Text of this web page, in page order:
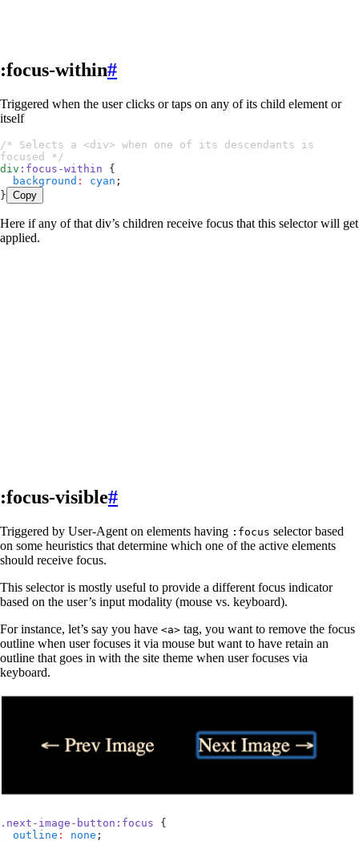
:focus-within#
Triggered when the user clicks or taps on any of its child element or
itself
/* Selects a <div> when one of its descendants is
focused */
div : focus-within {
  background
: cyan ;
} Copy
Here if any of that div’s children receive focus that this selector will get
applied.
:focus-visible#
Triggered by User-Agent on elements having :focus selector based
on some heuristics that determine which one of the active elements
should receive focus.
This selector is mostly useful to provide a different focus indicator
based on the user’s input modality (mouse vs. keyboard).
For instance, let’s say you have <a> tag, you want to remove the focus
outline when user focuses it via mouse but want to have retain an
outline that goes in with the site theme when user focuses via
keyboard.
. next-image-button : focus {
  outline
: none ;